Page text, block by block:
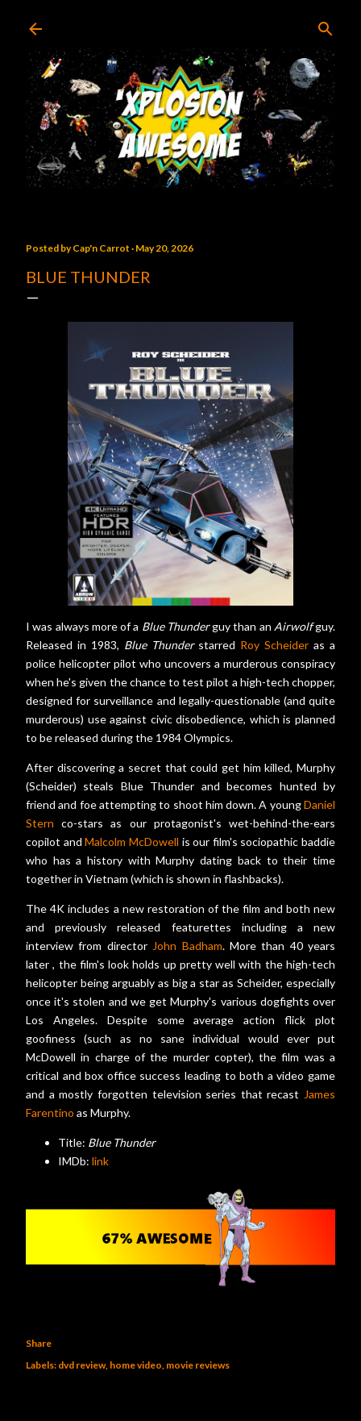
Posted byCap'n Carrot May 20, 2026
BLUE THUNDER
I was always more of a Blue Thunderguy than an Airwolfguy.
Released in 1983, Blue Thunderstarred Roy Scheider as a
police helicopter pilot who uncovers a murderous conspiracy
when he's given the chance to test pilot a high-tech chopper,
designed for surveillance and legally-questionable (and quite
murderous) use against civic disobedience, which is planned
to be released during the 1984 Olympics.
After discovering a secret that could get him killed, Murphy
(Scheider) steals Blue Thunder and becomes hunted by
friend and foe attempting to shoot him down. A youngDaniel
Stern co-stars as our protagonist's wet-behind-the-ears
copilot andMalcolm McDowell is our film's sociopathic baddie
who has a history with Murphy dating back to their time
together in Vietnam (which is shown in flashbacks).
The 4K includes a new restoration of the film and both new
and previously released featurettes including a new
interview from director John Badham. More than 40 years
later , the film's look holds up pretty well with the high-tech
helicopter being arguably as big a star as Scheider, especially
once it's stolen and we get Murphy's various dogfights over
Los Angeles. Despite some average action flick plot
goofiness (such as no sane individual would ever put
McDowell in charge of the murder copter), the film was a
critical and box office success leading to both a video game
and a mostly forgotten television series that recast James
Farentino as Murphy.
Title: Blue Thunder
IMDb: link
Share
Labels: dvd review home video movie reviews